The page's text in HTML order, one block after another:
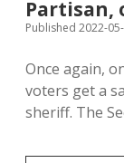
Partisan,
Published 2022-
Once again,
voters get a
sheriff. The